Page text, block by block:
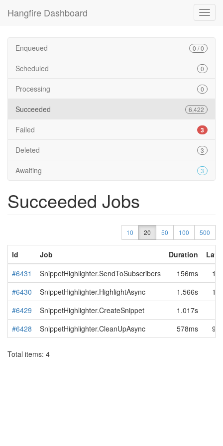
Hangfire Dashboard
Enqueued 0 / 0
Scheduled 0
Processing 0
Succeeded 6,422
Failed 3
Deleted 3
Awaiting 3
Succeeded Jobs
10 20 50 100 500
Id Job Duration
#6431
SnippetHighlighter.SendToSubscribers 156ms
#6430
SnippetHighlighter.HighlightAsync 1.566s
#6429
SnippetHighlighter.CreateSnippet 1.017s
#6428
SnippetHighlighter.CleanUpAsync 578ms
Total items: 4